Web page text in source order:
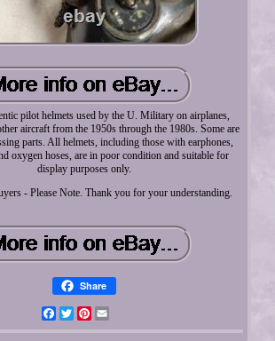
pilot helmets used by the U. Military on airplanes,
aircraft from the 1950s through the 1980s. Some are
parts. All helmets, including those with earphones,
oxygen hoses, are in poor condition and suitable for
display purposes only.
- Please Note. Thank you for your understanding.
Share
FacebookTwitterPinterest